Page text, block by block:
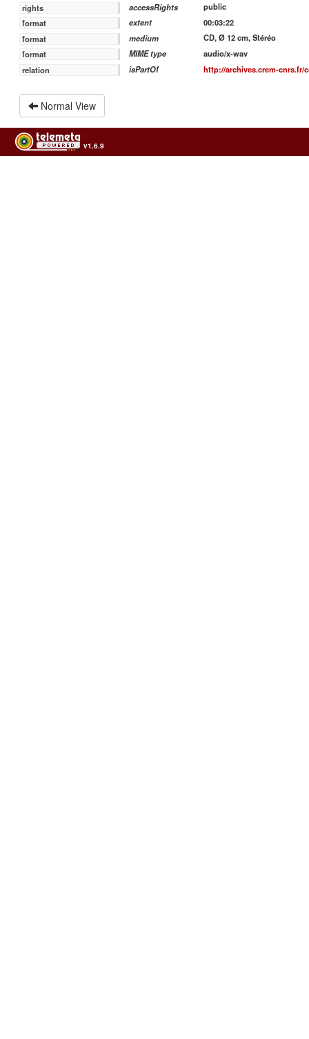
rights
accessRights
public
format
extent
00:03:22
format
medium
CD, Ø 12 cm, Stéréo
format
MIME type
audio/x-wav
relation
isPartOf http://archives.crem-cnrs.fr/
Normal View
v1.6.9